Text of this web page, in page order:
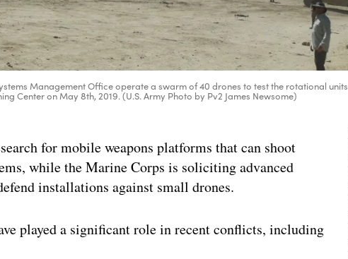
Management Office operate a swarm of 40 drones to test the rotational units
Center on May 8th, 2019. (U.S. Army Photo by Pv2 James Newsome)
for mobile weapons platforms that can shoot
while the Marine Corps is soliciting advanced
installations against small drones.
played a significant role in recent conflicts, including